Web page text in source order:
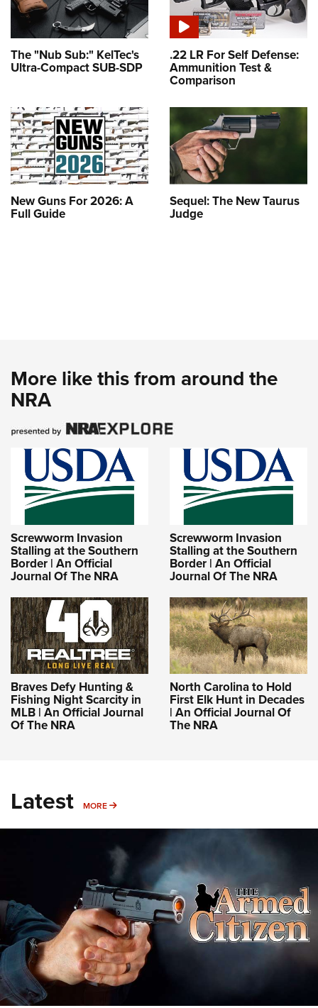
The "Nub Sub:" KelTec's
Ultra-Compact SUB-SDP
.22 LR For Self Defense:
Ammunition Test &
Comparison
New Guns For 2026: A
Full Guide
Sequel: The New Taurus
Judge
More like this from around the
NRA
Screwworm Invasion
Stalling at the Southern
Border | An Official
Journal Of The NRA
Screwworm Invasion
Stalling at the Southern
Border | An Official
Journal Of The NRA
Braves Defy Hunting &
Fishing Night Scarcity in
MLB | An Official Journal
Of The NRA
North Carolina to Hold
First Elk Hunt in Decades
| An Official Journal Of
The NRA
Latest MORE MORE